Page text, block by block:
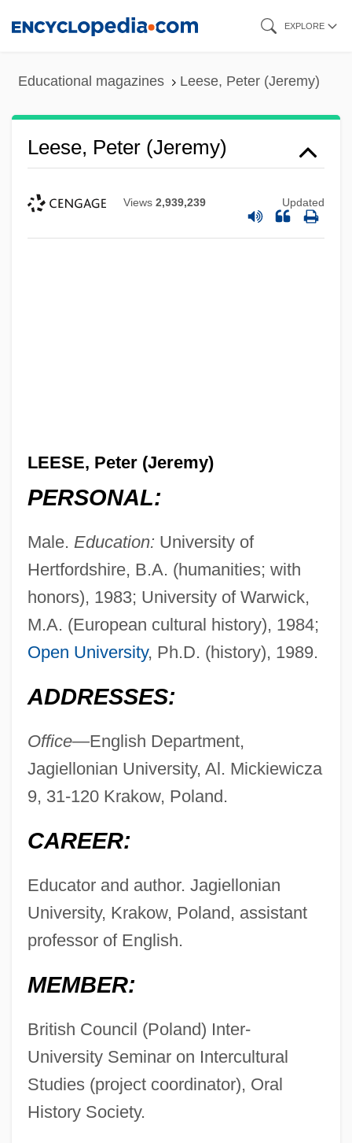
EXPLORE
Educational magazines Leese, Peter (Jeremy)
Leese, Peter (Jeremy)
Views 2,939,239 Updated
LEESE, Peter (Jeremy)
PERSONAL:
Male. Education: University of
Hertfordshire, B.A. (humanities; with
honors), 1983; University of Warwick,
M.A. (European cultural history), 1984;
Open University, Ph.D. (history), 1989.
ADDRESSES:
Office—English Department,
Jagiellonian University, Al. Mickiewicza
9, 31-120 Krakow, Poland.
CAREER:
Educator and author. Jagiellonian
University, Krakow, Poland, assistant
professor of English.
MEMBER:
British Council (Poland) Inter-
University Seminar on Intercultural
Studies (project coordinator), Oral
History Society.